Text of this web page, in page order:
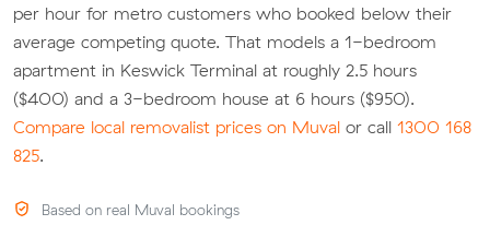
per hour for metro customers who booked below their
average competing quote. That models a 1-bedroom
apartment in Keswick Terminal at roughly 2.5 hours
($400) and a 3-bedroom house at 6 hours ($950).
Compare local removalist prices on Muval or call 1300 168
825.
Based on real Muval bookings